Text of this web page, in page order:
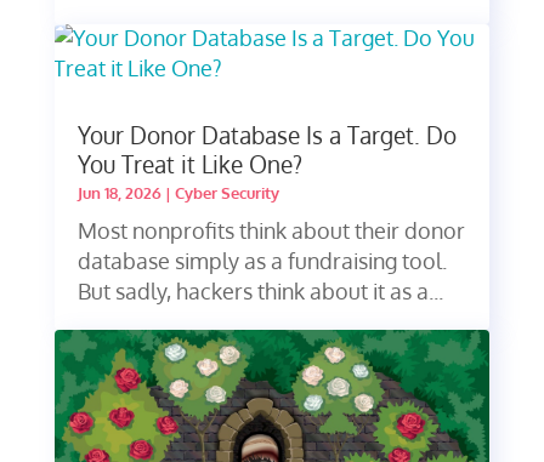
Your Donor Database Is a Target. Do
You Treat it Like One?
Jun 18, 2026| Cyber Security
Most nonprofits think about their donor
database simply as a fundraising tool.
But sadly, hackers think about it as a...